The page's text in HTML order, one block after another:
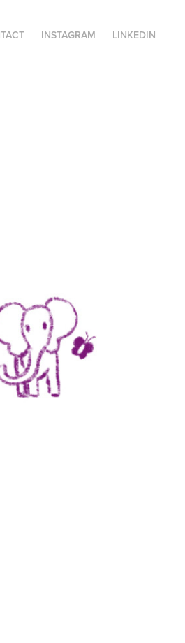
INSTAGRAM LINKEDIN